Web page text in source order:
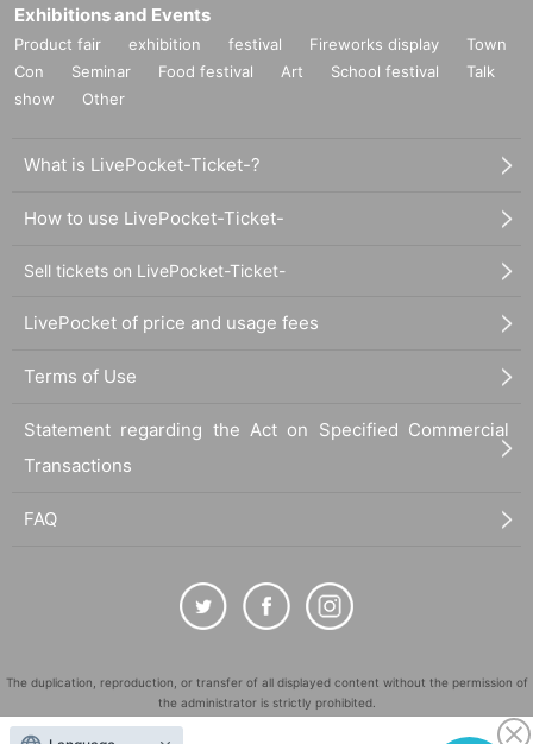
Exhibitions and Events
Product fair exhibition festival Fireworks display
Town
Con
Seminar Food festival Art School festival
Talk
show
Other
What is LivePocket-Ticket-?
How to use LivePocket-Ticket-
Sell tickets on LivePocket-Ticket-
LivePocket of price and usage fees
Terms of Use
Statement regarding the Act on Specified Commercial
Transactions
FAQ
The duplication, reproduction, or transfer of all displayed content without the permission of
the administrator is strictly prohibited.
"LivePocket" is a registered trademark of LivePocket Inc. (Registration No. 5600161).